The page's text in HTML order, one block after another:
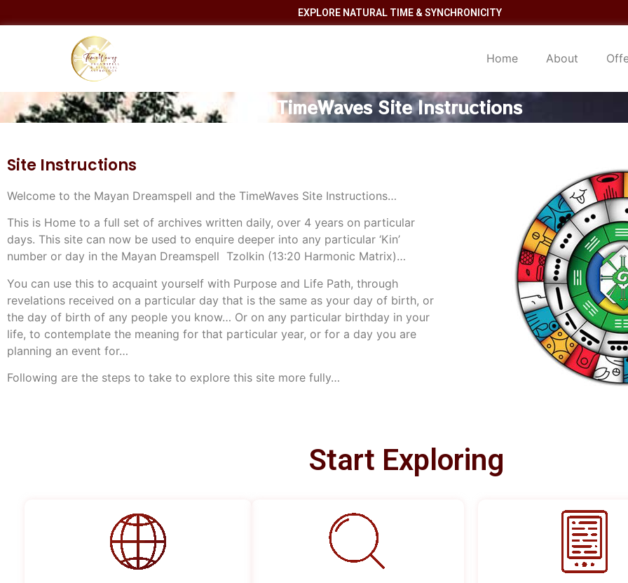
EXPLORE NATURAL TIME & SYNCHRONICITY
Home About
TimeWaves Site Instructions
Site Instructions
Welcome to the Mayan Dreamspell and the TimeWaves Site Instructions…
This is Home to a full set of archives written daily, over 4 years on particular
days. This site can now be used to enquire deeper into any particular ‘Kin’
number or day in the Mayan Dreamspell Tzolkin (13:20 Harmonic Matrix)…
You can use this to acquaint yourself with Purpose and Life Path, through
revelations received on a particular day that is the same as your day of birth, or
the day of birth of any people you know… Or on any particular birthday in your
life, to contemplate the meaning for that particular year, or for a day you are
planning an event for…
Following are the steps to take to explore this site more fully…
Start Exploring